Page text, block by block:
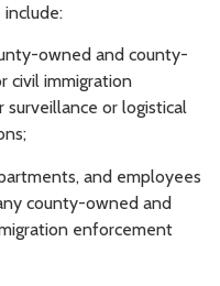
owned and county-
civil immigration
or logistical
and employees
county-owned and
enforcement